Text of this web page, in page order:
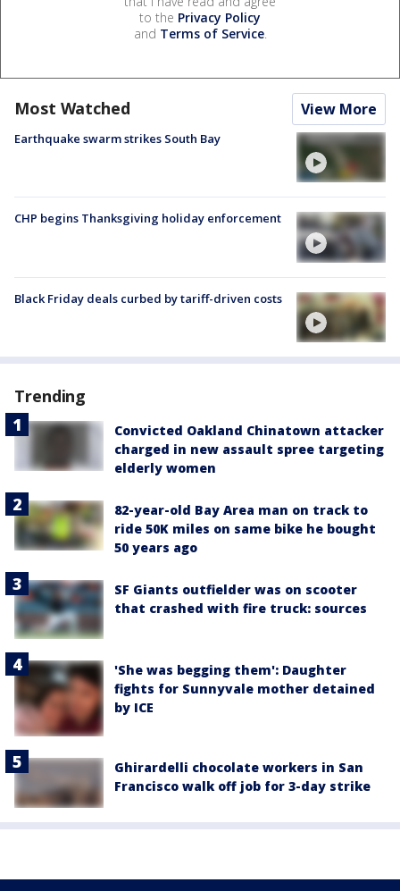
to the Privacy Policy
and Terms of Service.
Most Watched View More
Earthquake swarm strikes South Bay
CHP begins Thanksgiving holiday enforcement
Black Friday deals curbed by tariff-driven costs
Trending
Convicted Oakland Chinatown attacker
charged in new assault spree targeting
elderly women
82-year-old Bay Area man on track to
ride 50K miles on same bike he bought
50 years ago
SF Giants outfielder was on scooter
that crashed with fire truck: sources
'She was begging them': Daughter
fights for Sunnyvale mother detained
by ICE
Ghirardelli chocolate workers in San
Francisco walk off job for 3-day strike